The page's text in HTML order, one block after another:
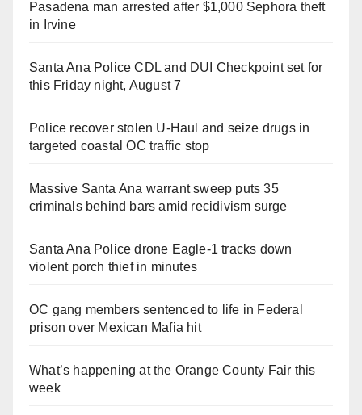
Pasadena man arrested after $1,000 Sephora theft
in Irvine
Santa Ana Police CDL and DUI Checkpoint set for
this Friday night, August 7
Police recover stolen U-Haul and seize drugs in
targeted coastal OC traffic stop
Massive Santa Ana warrant sweep puts 35
criminals behind bars amid recidivism surge
Santa Ana Police drone Eagle-1 tracks down
violent porch thief in minutes
OC gang members sentenced to life in Federal
prison over Mexican Mafia hit
What’s happening at the Orange County Fair this
week